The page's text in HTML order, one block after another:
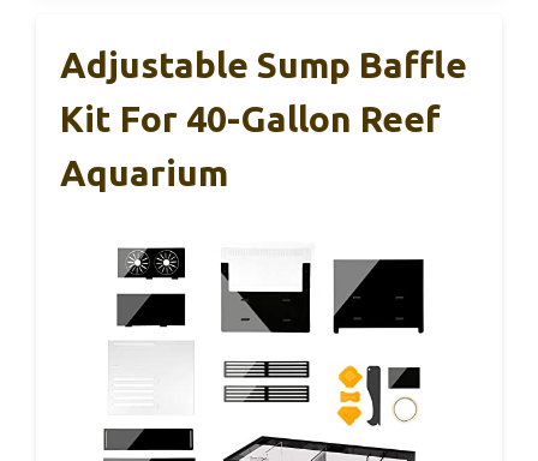
Adjustable Sump Baffle
Kit For 40-Gallon Reef
Aquarium